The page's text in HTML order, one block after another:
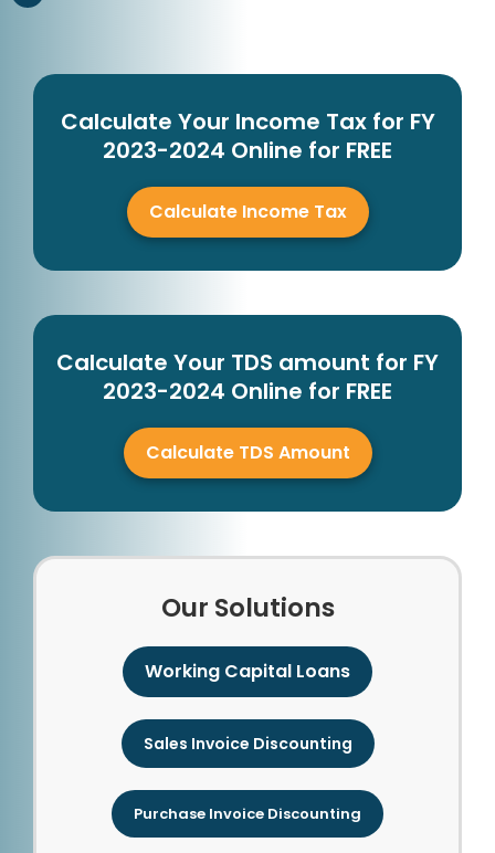
Calculate Your Income Tax for FY
2023-2024 Online for FREE
Calculate Income Tax
Calculate Your TDS amount for FY
2023-2024 Online for FREE
Calculate TDS Amount
Our Solutions
Working Capital Loans
Sales Invoice Discounting
Purchase Invoice Discounting